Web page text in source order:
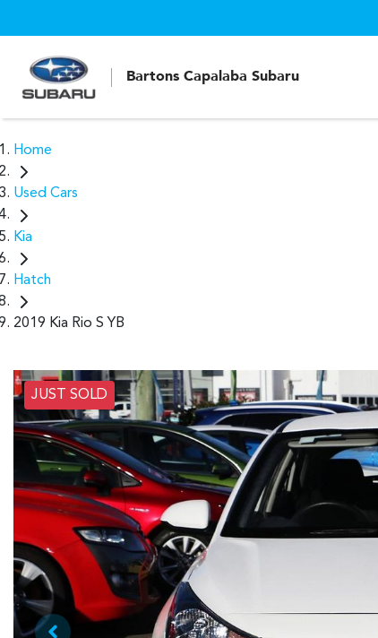
Bartons Capalaba Subaru
Home
Used Cars
Kia
Hatch
2019 Kia Rio S YB
JUST SOLD